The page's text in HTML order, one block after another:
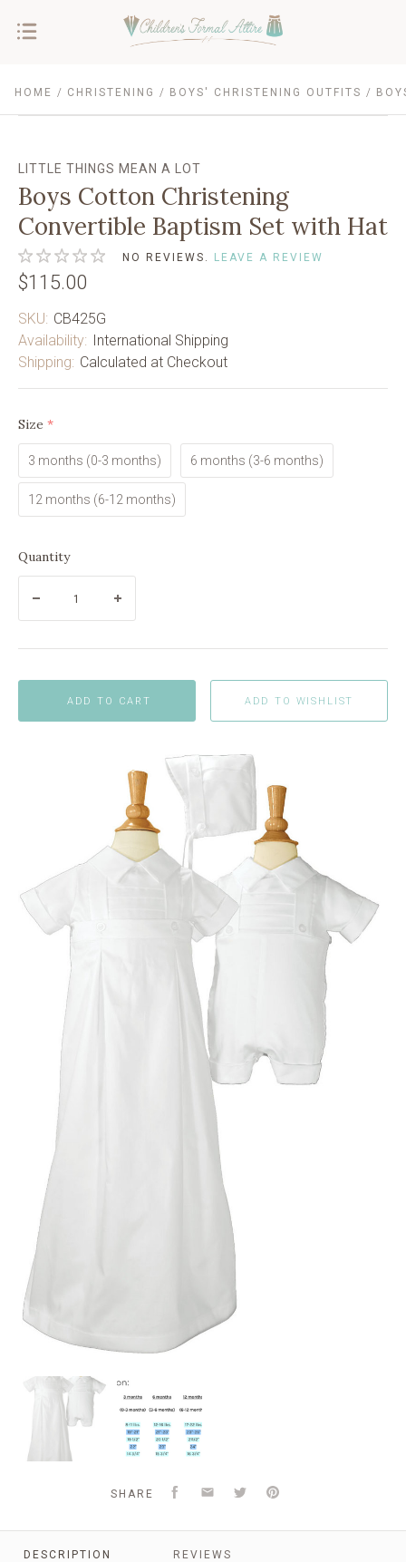
HOME CHRISTENING BOYS' CHRISTENING OUTFITS
LITTLE THINGS MEAN A LOT
Boys Cotton Christening
Convertible Baptism Set with Hat
NO REVIEWS. LEAVE A REVIEW
$115.00
SKU: CB425G
Availability: International Shipping
Shipping: Calculated at Checkout
Size (required)
3 months (0-3 months) 6 months (3-6 months)
12 months (6-12 months)
Quantity
ADD TO CART
cotton
convertible
christening
baptism
Sizing
Chart
and
Information
SHARE Facebook
EmailTwitterPinterest
DESCRIPTION REVIEWS